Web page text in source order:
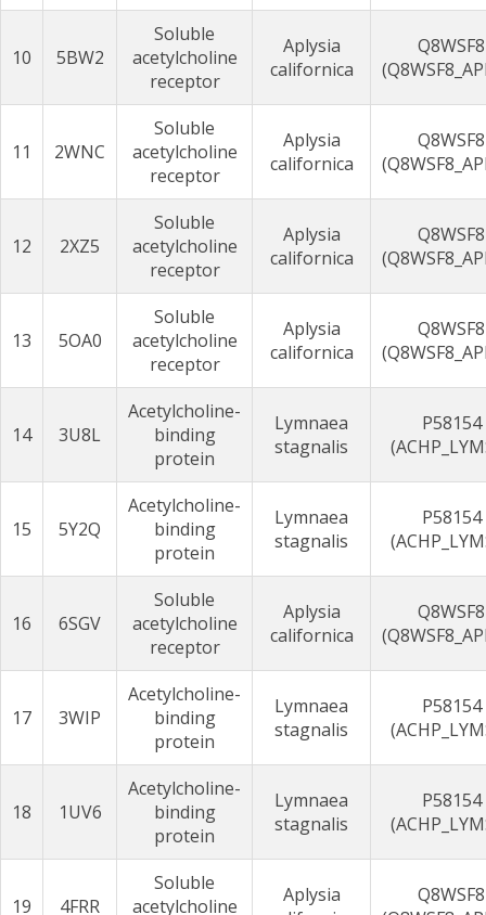
10 5BW2
Soluble
acetylcholine
receptor
Aplysia
californica
Q8WSF8
11 2WNC
Soluble
acetylcholine
receptor
Aplysia
californica
Q8WSF8
12 2XZ5
Soluble
acetylcholine
receptor
Aplysia
californica
Q8WSF8
13 5OA0
Soluble
acetylcholine
receptor
Aplysia
californica
Q8WSF8
14 3U8L
Acetylcholine-
binding
protein
Lymnaea
stagnalis
P58154
15 5Y2Q
Acetylcholine-
binding
protein
Lymnaea
stagnalis
P58154
16 6SGV
Soluble
acetylcholine
receptor
Aplysia
californica
Q8WSF8
17 3WIP
Acetylcholine-
binding
protein
Lymnaea
stagnalis
P58154
18 1UV6
Acetylcholine-
binding
protein
Lymnaea
stagnalis
P58154
19 4FRR
Soluble
acetylcholine
Aplysia
Q8WSF8